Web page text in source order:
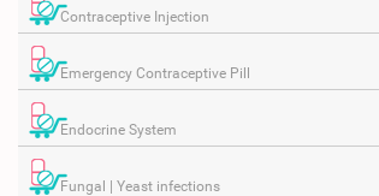
Contraceptive Injection
Emergency Contraceptive Pill
Endocrine System
Fungal | Yeast infections